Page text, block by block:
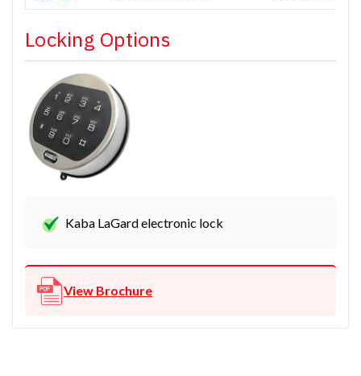
Locking Options
Kaba LaGard electronic lock
View Brochure